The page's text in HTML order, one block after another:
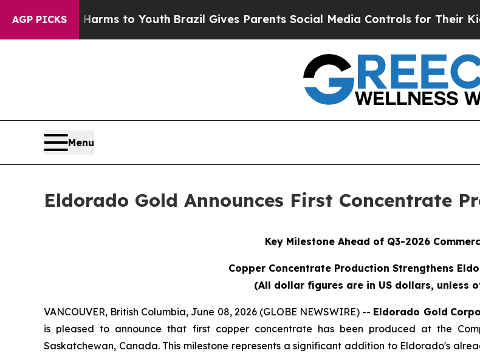
AGP PICKS
Harms to YouthBrazil Gives Parents Social Media Controls for Their Kids. Should
Menu
Eldorado Gold Announces First Concentrate
Key Milestone Ahead of Q3-2026
Copper Concentrate Production Strengthens
(All dollar figures are in US dollars, unless
VANCOUVER, British Columbia, June 08, 2026 (GLOBE NEWSWIRE) -- Eldorado Gold
is pleased to announce that first copper concentrate has been produced at the
Saskatchewan, Canada. This milestone represents a significant addition to Eldorado's